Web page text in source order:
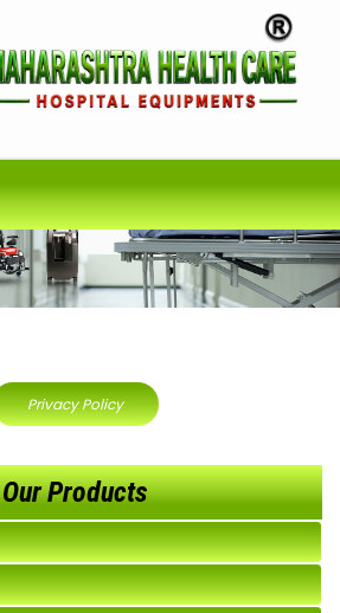
Privacy Policy
Our Products